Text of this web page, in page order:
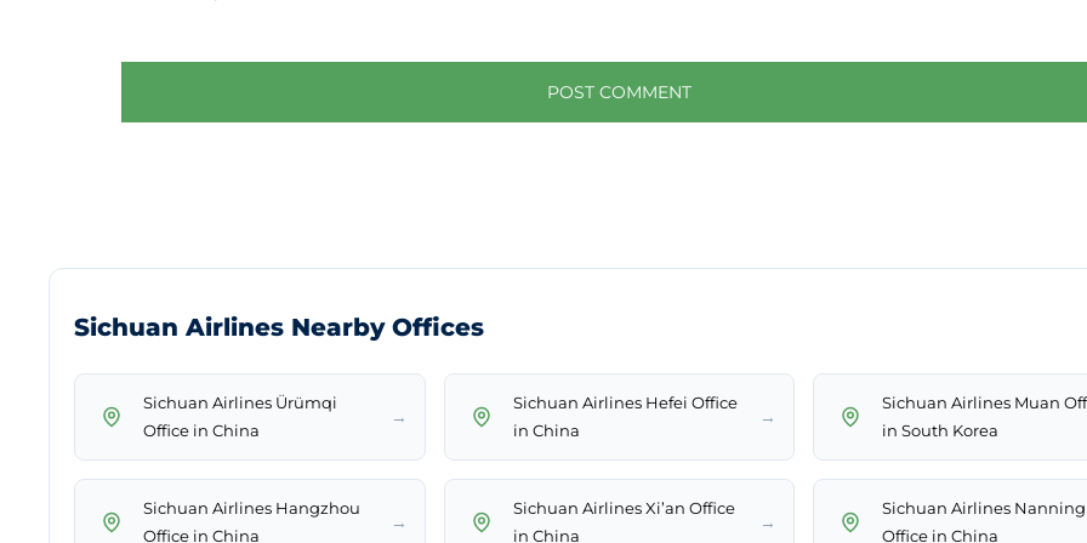
Sichuan Airlines Nearby Offices
Sichuan Airlines Ürümqi
Office in China
→
Sichuan Airlines Hefei Office
in China
→
Sichuan Airlines Muan
in South Korea
Sichuan Airlines Hangzhou
Office in China
→
Sichuan Airlines Xi’an Office
in China
→
Sichuan Airlines Nanning
Office in China